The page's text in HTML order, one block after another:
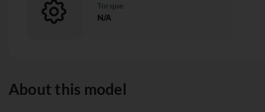
Torque
N/A
About this model